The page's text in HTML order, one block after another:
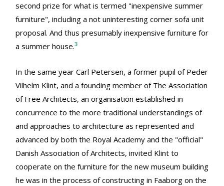
second prize for what is termed "inexpensive summer
furniture", including a not uninteresting corner sofa unit
proposal. And thus presumably inexpensive furniture for
a summer house.3
In the same year Carl Petersen, a former pupil of Peder
Vilhelm Klint, and a founding member of The Association
of Free Architects, an organisation established in
concurrence to the more traditional understandings of
and approaches to architecture as represented and
advanced by both the Royal Academy and the "official"
Danish Association of Architects, invited Klint to
cooperate on the furniture for the new museum building
he was in the process of constructing in Faaborg on the